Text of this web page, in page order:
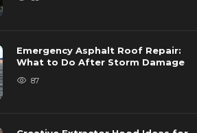
Emergency Asphalt Roof Repair:
What to Do After Storm Damage
87